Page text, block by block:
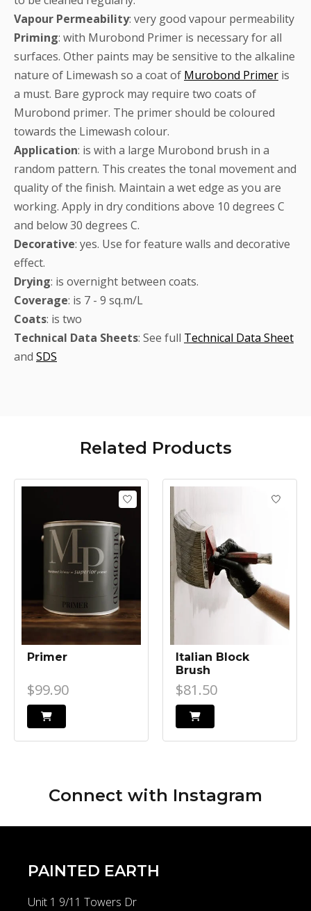
Vapour Permeability: very good vapour permeability
Priming: with Murobond Primer is necessary for all
surfaces. Other paints may be sensitive to the alkaline
nature of Limewash so a coat of Murobond Primer is
a must. Bare gyprock may require two coats of
Murobond primer. The primer should be coloured
towards the Limewash colour.
Application: is with a large Murobond brush in a
random pattern. This creates the tonal movement and
quality of the finish. Maintain a wet edge as you are
working. Apply in dry conditions above 10 degrees C
and below 30 degrees C.
Decorative: yes. Use for feature walls and decorative
effect.
Drying: is overnight between coats.
Coverage: is 7 - 9 sq.m/L
Coats: is two
Technical Data Sheets: See full Technical Data Sheet
and SDS
Related Products
Product carousel items
Primer
$99.90
Italian Block
Brush
$81.50
Connect with Instagram
PAINTED EARTH
Unit 1 9/11 Towers Dr